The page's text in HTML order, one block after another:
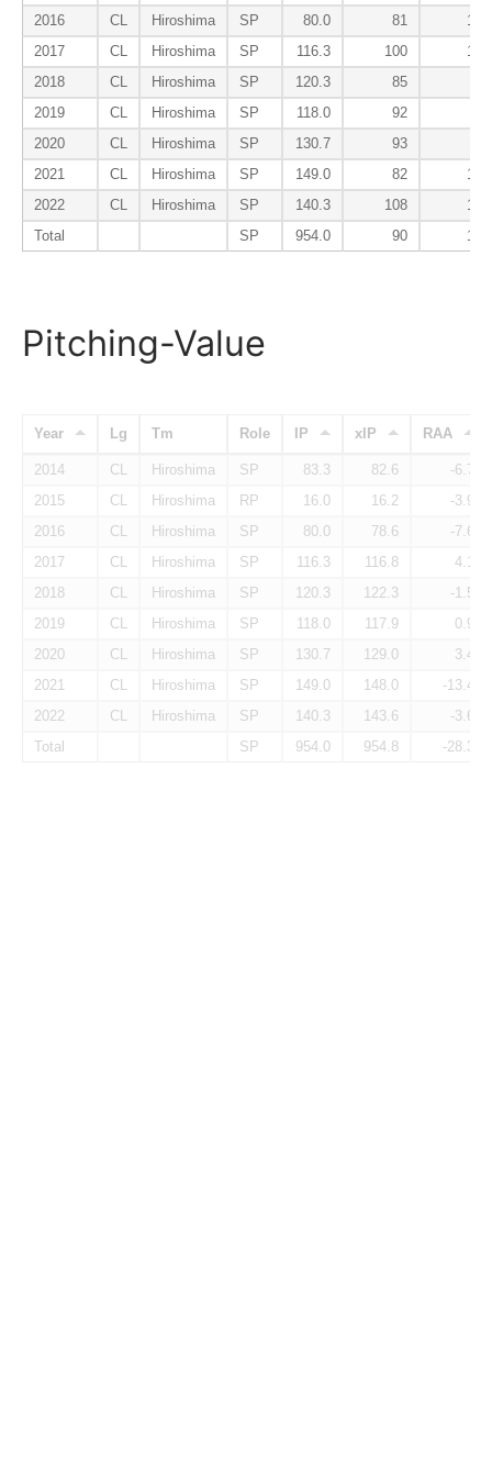
2016
CL Hiroshima SP 80.0 81
135
2017
CL Hiroshima SP 116.3 100
109
2018
CL Hiroshima SP 120.3 85
2019
CL Hiroshima SP 118.0 92
2020
CL Hiroshima SP 130.7 93
2021
CL Hiroshima SP 149.0 82
102
2022
CL Hiroshima SP 140.3 108
126
Total
SP 954.0 90 107
Pitching-Value
Year Lg Tm Role IP xIP RAA
2014 CL Hiroshima SP 83.3 82.6
-6.7
2015
CL Hiroshima RP 16.0 16.2
-3.9
2016
CL Hiroshima SP 80.0 78.6
-7.6
2017
CL Hiroshima SP 116.3 116.8
4.1
2018
CL Hiroshima SP 120.3 122.3
-1.5
2019
CL Hiroshima SP 118.0 117.9
0.9
2020
CL Hiroshima SP 130.7 129.0
3.4
2021
CL Hiroshima SP 149.0 148.0
-13.4
2022
CL Hiroshima SP 140.3 143.6
-3.6
Total
SP 954.0 954.8 -28.3